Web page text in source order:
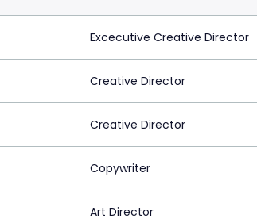
Excecutive Creative Director
Creative Director
Creative Director
Copywriter
Art Director